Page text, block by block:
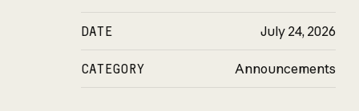
DATE July 24, 2026
CATEGORY Announcements